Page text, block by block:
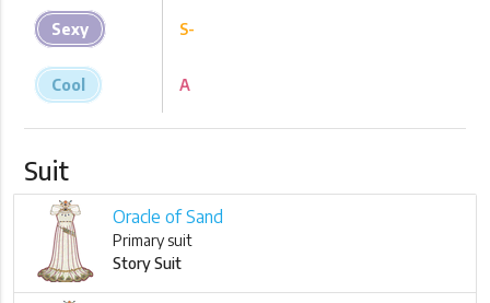
Sexy
Cool
S-
A
Suit
Oracle of Sand
Primary suit
Story Suit